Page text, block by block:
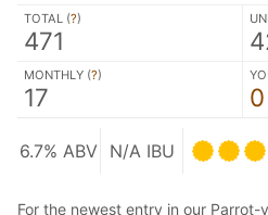
TOTAL (?)
471
MONTHLY (?)
17 0
6.7% ABV N/A IBU
For the newest entry in our Parrot-